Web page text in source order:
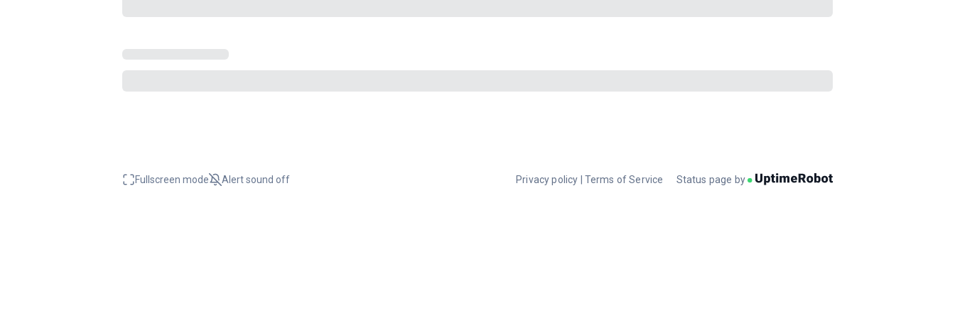
Fullscreen mode Alert sound off Privacy policy Terms of Service Status page by